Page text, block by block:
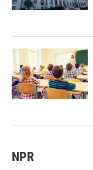
NPR